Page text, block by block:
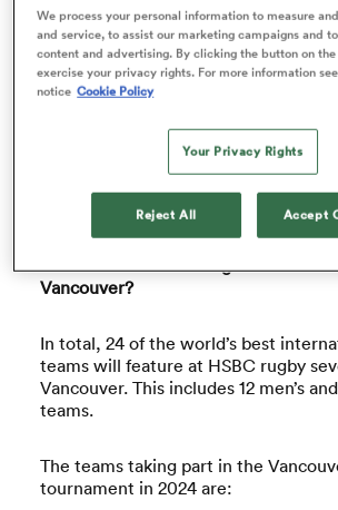
WomenThe Vancouver Sevens is the fourth
HSBC SVNS Series. The tournament
women’s and 12 men’s teams,
Find out everything you need to
sevens in Vancouver below.
Which Teams are Taking Part in
Vancouver?
In total, 24 of the world’s best
teams will feature at HSBC rugby
Vancouver. This includes 12 men’s
teams.
The teams taking part in the
tournament in 2024 are:
We process your personal information to measure
and service, to assist our marketing campaigns and
content and advertising. By clicking the button on
exercise your privacy rights. For more information
notice Cookie Policy
Your Privacy Rights
Reject All Accept